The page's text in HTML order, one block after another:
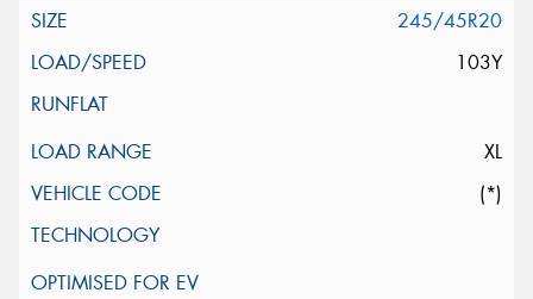
245/45R20
103Y
XL
(*)